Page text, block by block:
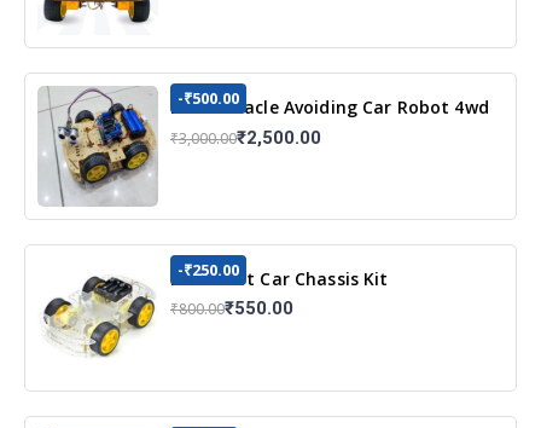
DIY Obstacle Avoiding Car Robot 4wd
-₹500.00
₹3,000.00₹2,500.00
DIY Robot Car Chassis Kit
-₹250.00
₹800.00₹550.00